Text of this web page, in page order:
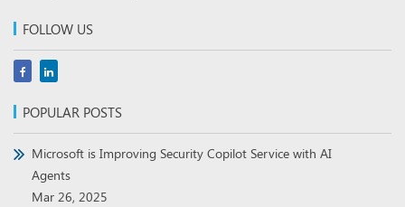
FOLLOW US
POPULAR POSTS
Microsoft is Improving Security Copilot Service with AI
Agents
Mar 26, 2025